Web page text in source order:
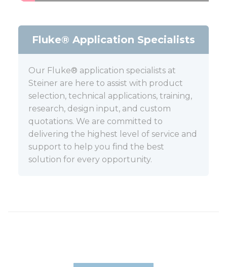
Fluke® Application Specialists
Our Fluke® application specialists at
Steiner are here to assist with product
selection, technical applications, training,
research, design input, and custom
quotations. We are committed to
delivering the highest level of service and
support to help you find the best
solution for every opportunity.